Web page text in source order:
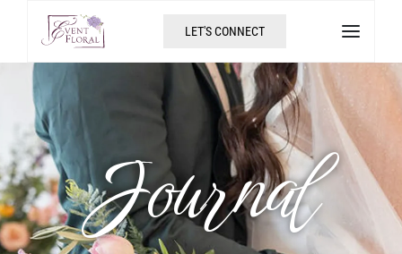
LET'S CONNECT
Journal